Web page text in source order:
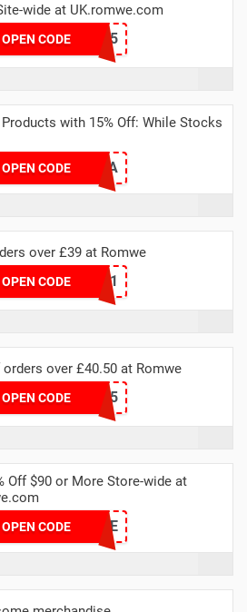
wide at UK.romwe.com
OPEN CODENEWUS1225
with 15% Off: While Stocks
OPEN CODE
RYSTARA15A
over £39 at Romwe
OPEN CODERAK3-1
over £40.50 at Romwe
OPEN CODEACTIV5
Off $90 or More Store-wide at
OPEN CODERWLOWE